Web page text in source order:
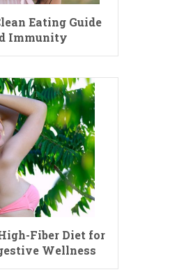
Eating Guide
Immunity
Fiber Diet for
Wellness